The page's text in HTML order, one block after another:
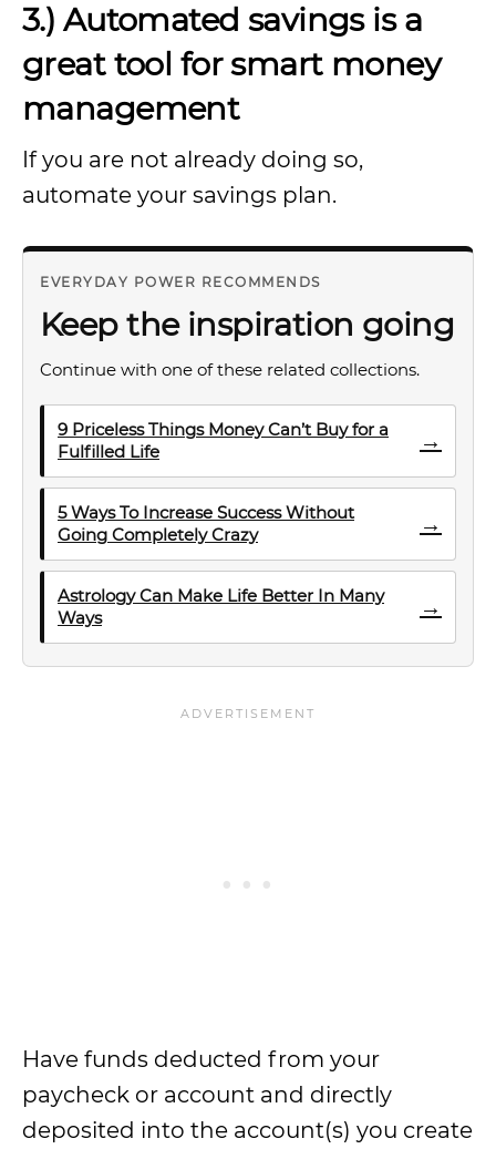
3.) Automated savings is a
great tool for smart money
management
If you are not already doing so,
automate your savings plan.
EVERYDAY POWER RECOMMENDS
Keep the inspiration going
Continue with one of these related collections.
9 Priceless Things Money Can’t Buy for a
Fulfilled Life
→
5 Ways To Increase Success Without
Going Completely Crazy
→
Astrology Can Make Life Better In Many
Ways
→
Have funds deducted from your
paycheck or account and directly
deposited into the account(s) you create